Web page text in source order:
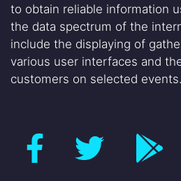
to obtain reliable information
the data spectrum of the
include the displaying of
various user interfaces and
customers on selected events.